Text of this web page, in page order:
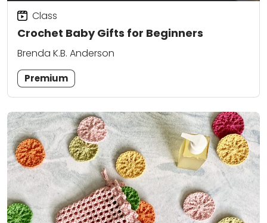
Crochet Baby Gifts for Beginners
Class
Brenda K.B. Anderson
Premium